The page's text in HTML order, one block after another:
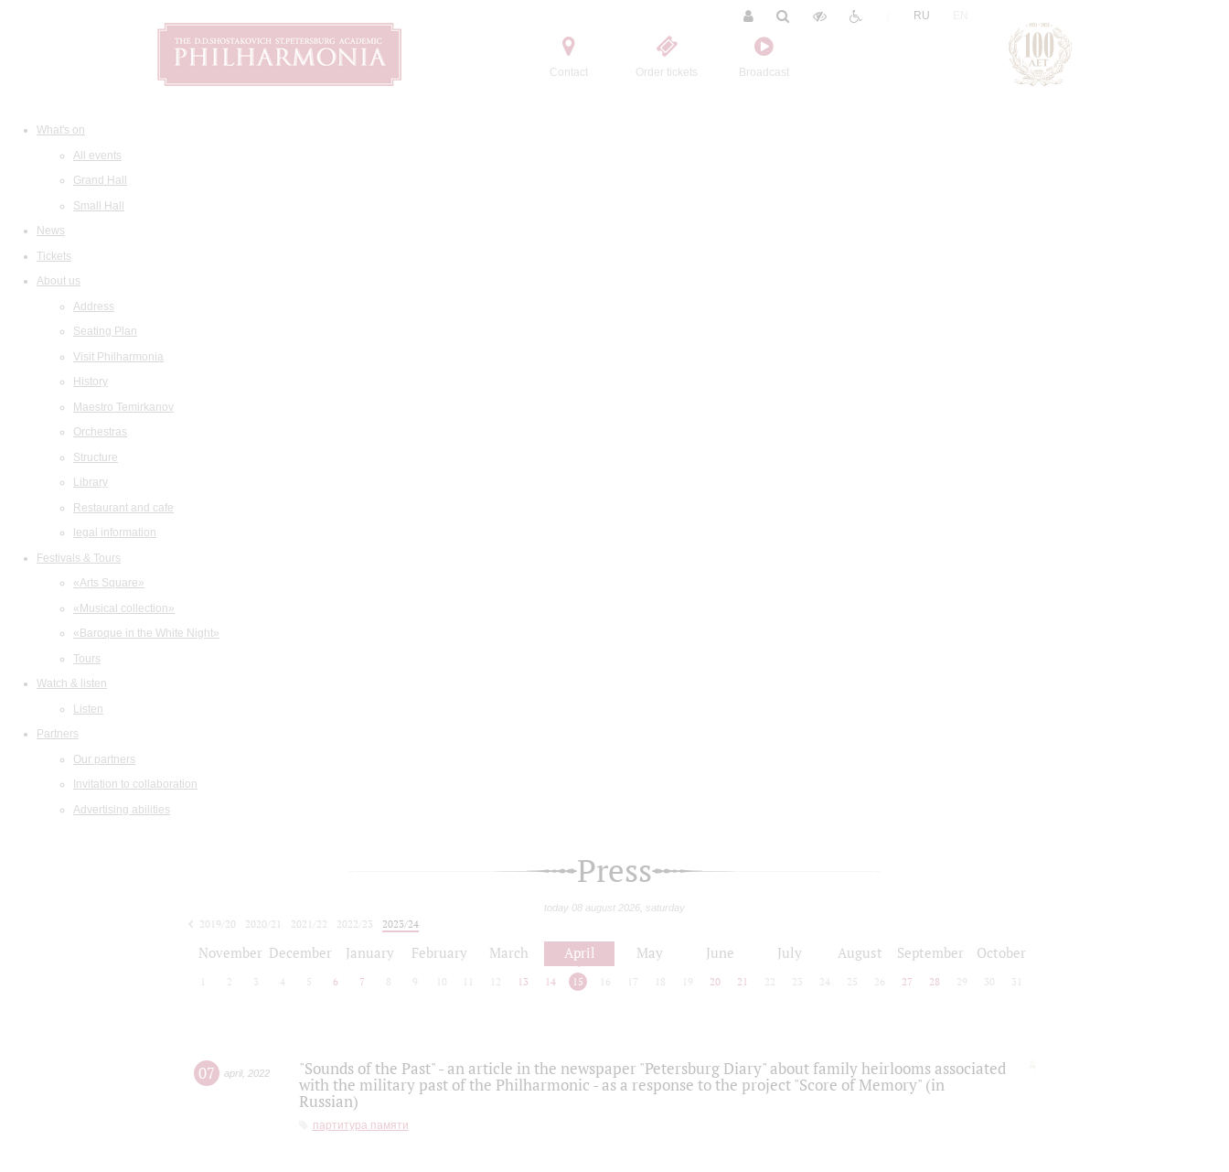
Contact Order tickets Broadcast
RU
What's on
All events
Grand Hall
Small Hall
News
Tickets
About us
Address
Seating Plan
Visit Philharmonia
History
Maestro Temirkanov
Orchestras
Structure
Library
Restaurant and cafe
legal information
Festivals & Tours
«Arts Square»
«Musical collection»
«Baroque in the White Night»
Tours
Watch & listen
Listen
Partners
Our partners
Invitation to collaboration
Advertising abilities
Press
today 08 august 2026, saturday
2019/20 2020/21 2021/22 2022/23
2023/24
November December January February March April May June July August September October
2 3 4 5 6 7 8 9 10 12 13 14 15 16 17 18 19 20 21 22 23 24 25 26 27 28 29 30 31
07 april, 2022
"Sounds of the Past" - an article in the newspaper "Petersburg Diary" about family heirlooms associated
with the military past of the Philharmonic - as a response to the project "Score of Memory" (in
Russian)
партитура памяти